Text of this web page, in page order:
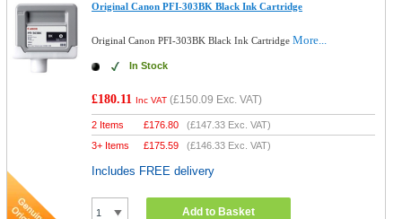
Original Canon PFI-303BK Black Ink Cartridge
Original Canon PFI-303BK Black Ink CartridgeMore...
In Stock
£180.11 Inc VAT (£150.09 Exc. VAT)
2 Items £176.80 (£147.33 Exc. VAT)
3+ Items
£175.59 (£146.33 Exc. VAT)
Includes FREE delivery
Add to Basket